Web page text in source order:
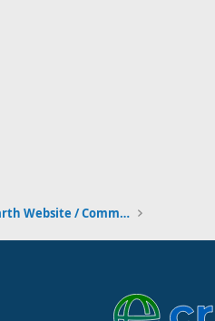
New to the Cruising Earth Website / Community